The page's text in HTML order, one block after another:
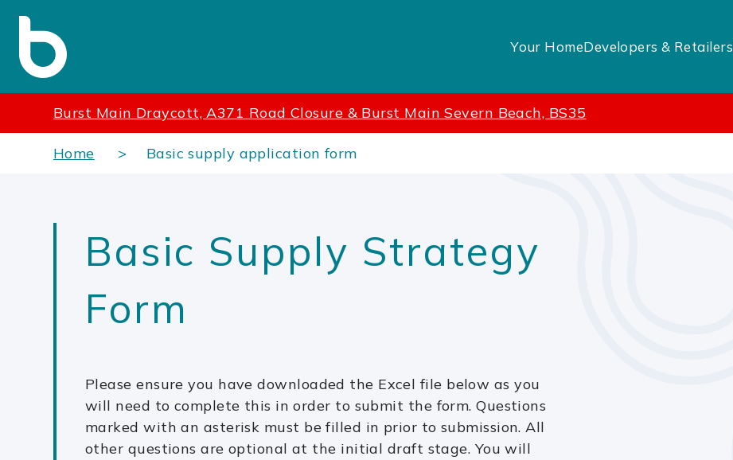
Your HomeDevelopers & Retailers
Burst Main Draycott, A371 Road Closure & Burst Main Severn Beach, BS35
Home Basic supply application form
Basic Supply Strategy
Form
Please ensure you have downloaded the Excel file below as you
will need to complete this in order to submit the form. Questions
marked with an asterisk must be filled in prior to submission. All
other questions are optional at the initial draft stage. You will